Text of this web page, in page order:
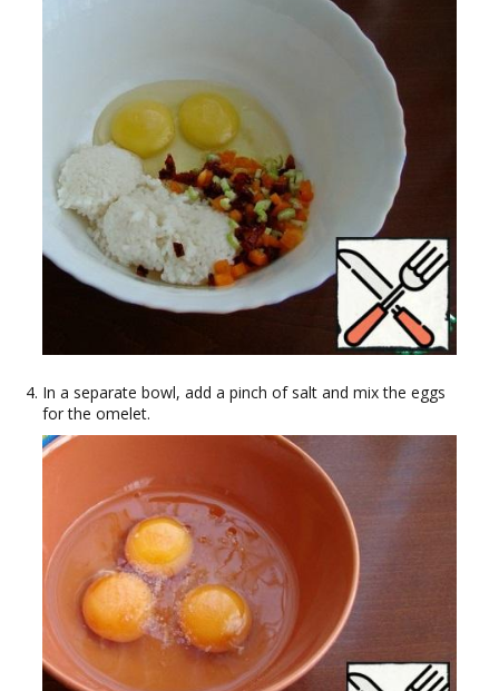
In a separate bowl, add a pinch of salt and mix the eggs
for the omelet.